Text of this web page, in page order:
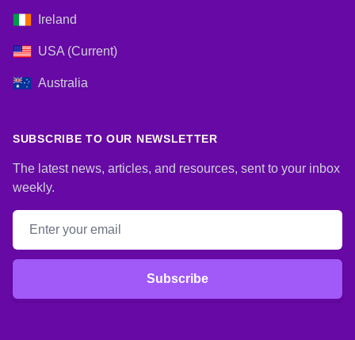
Ireland
USA (Current)
Australia
SUBSCRIBE TO OUR NEWSLETTER
The latest news, articles, and resources, sent to your inbox
weekly.
Email address
Subscribe